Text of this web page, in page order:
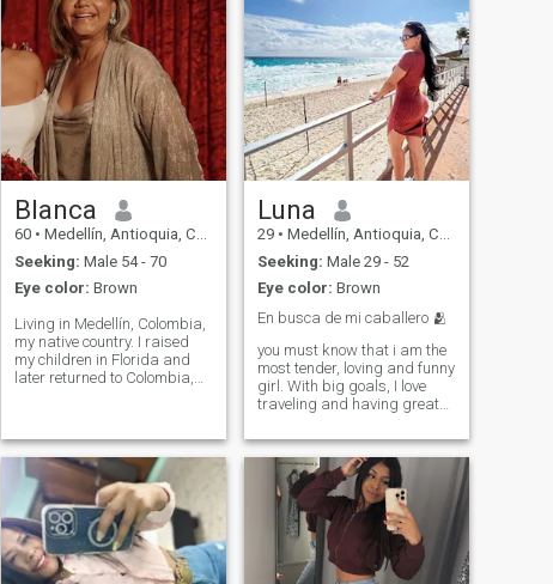
Blanca
60 • Medellín, Antioquia, Colombia
Seeking: Male 54 - 70
Eye color: Brown
Living in Medellín, Colombia,
my native country. I raised
my children in Florida and
later returned to Colombia,
traveling when I can, and
enjoying simple things. I have
two grown children and four
grandchildren that I love very
much. Family is very
important to me, and I value
a healthy, grounded lifestyle.
I admire men who are kind,
Luna
29 • Medellín, Antioquia, Colombia
Seeking: Male 29 - 52
Eye color: Brown
En busca de mi caballero 🫂
you must know that i am the
most tender, loving and funny
girl. With big goals, I love
traveling and having great
pleasures of gastronomy. I
am a loyal person, I want to
find a person who connects
with me makes me laugh
just like me , I love reading
passionate to see the moon
🌙 the stars , the 🌊 sea and
the 🌅 sunsets and of course